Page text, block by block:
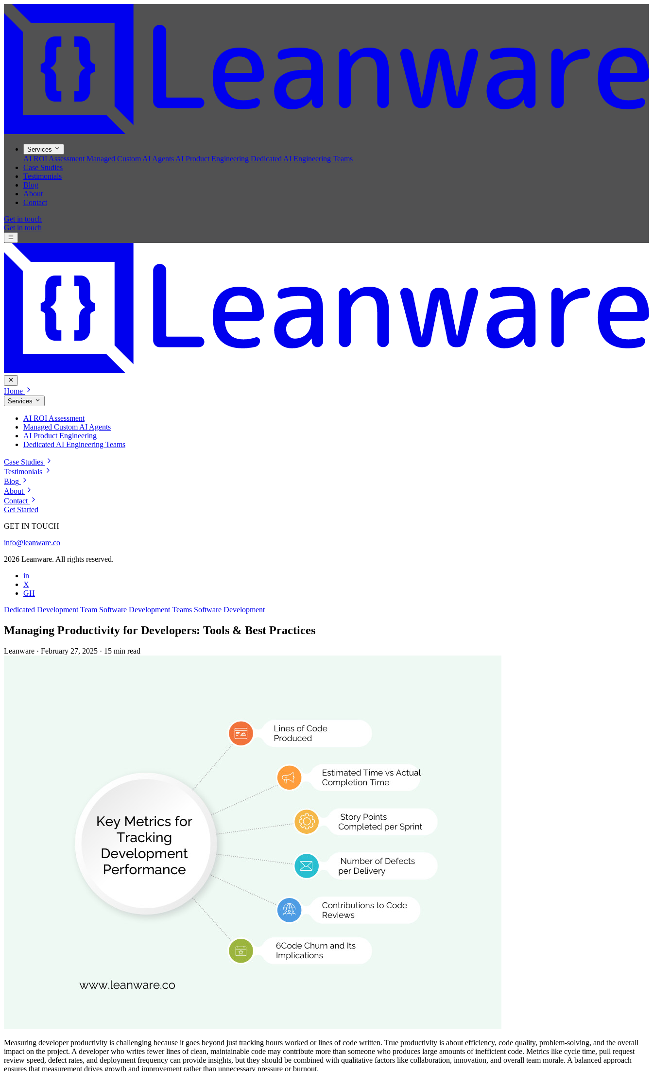
Services
AI ROI Assessment Managed Custom AI Agents AI Product Engineering Dedicated AI Engineering Teams
Case Studies
Testimonials
Blog
About
Contact
Get in touch
Get in touch
Home
Services
AI ROI Assessment
Managed Custom AI Agents
AI Product Engineering
Dedicated AI Engineering Teams
Case Studies
Testimonials
Blog
About
Contact
Get Started
GET IN TOUCH
info@leanware.co
2026 Leanware. All rights reserved.
in
X
GH
Dedicated Development Team Software Development Teams Software Development
Managing Productivity for Developers: Tools & Best Practices
Leanware · February 27, 2025 · 15 min read
Measuring developer productivity is challenging because it goes beyond just tracking hours worked or lines of code written. True productivity is about efficiency, code quality, problem-solving, and the overall
impact on the project. A developer who writes fewer lines of clean, maintainable code may contribute more than someone who produces large amounts of inefficient code. Metrics like cycle time, pull request
review speed, defect rates, and deployment frequency can provide insights, but they should be combined with qualitative factors like collaboration, innovation, and overall team morale. A balanced approach
ensures that measurement drives growth and improvement rather than unnecessary pressure or burnout.